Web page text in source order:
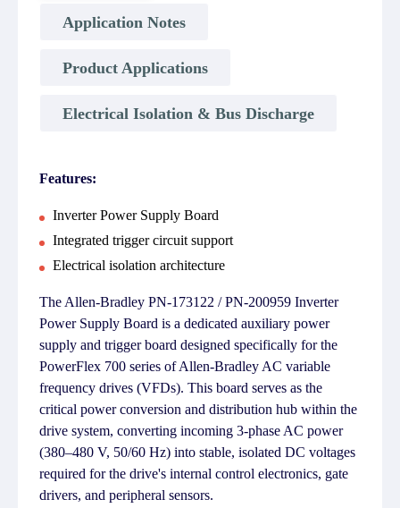
Application Notes
Product Applications
Electrical Isolation & Bus Discharge
Features:
Inverter Power Supply Board
Integrated trigger circuit support
Electrical isolation architecture
The Allen-Bradley PN-173122 / PN-200959 Inverter
Power Supply Board is a dedicated auxiliary power
supply and trigger board designed specifically for the
PowerFlex 700 series of Allen-Bradley AC variable
frequency drives (VFDs). This board serves as the
critical power conversion and distribution hub within the
drive system, converting incoming 3-phase AC power
(380–480 V, 50/60 Hz) into stable, isolated DC voltages
required for the drive's internal control electronics, gate
drivers, and peripheral sensors.